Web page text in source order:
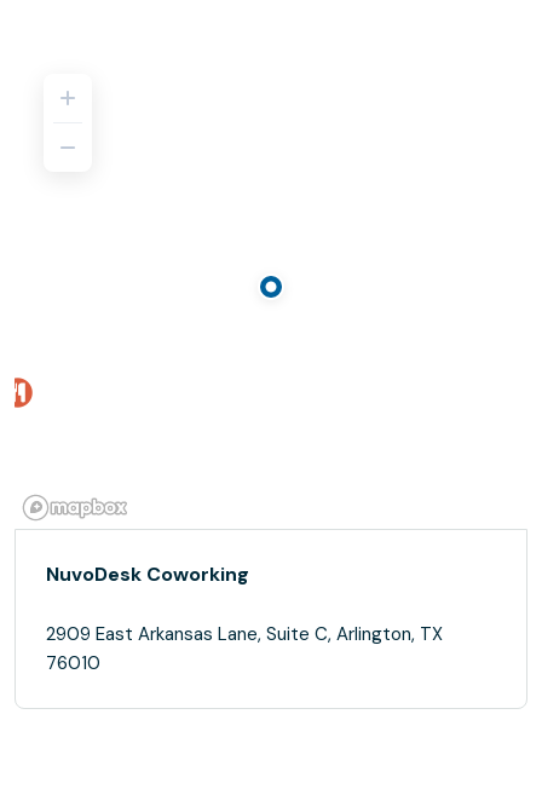
NuvoDesk Coworking
2909 East Arkansas Lane, Suite C, Arlington, TX
76010